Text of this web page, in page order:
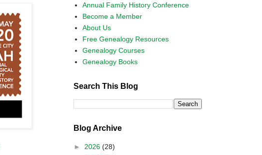
Annual Family History Conference
Become a Member
About Us
Free Genealogy Resources
Genealogy Courses
Genealogy Books
Search This Blog
Blog Archive
► 2026 (28)